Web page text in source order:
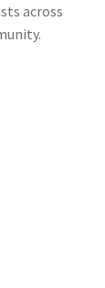
across